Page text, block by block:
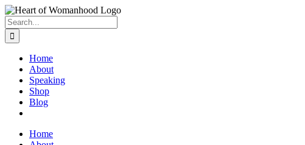
Search
for:
Home
About
Speaking
Shop
Blog
Home